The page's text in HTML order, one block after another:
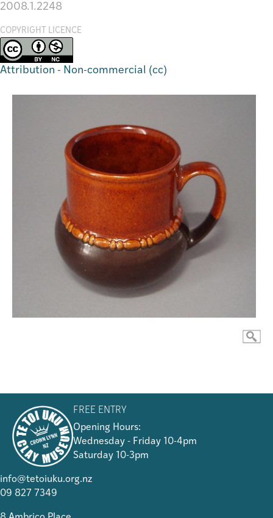
2008.1.2248
COPYRIGHT LICENCE
Attribution - Non-commercial (cc)
FREE ENTRY
Opening Hours:
Wednesday - Friday 10-4pm
Saturday 10-3pm
info@tetoiuku.org.nz
09 827 7349